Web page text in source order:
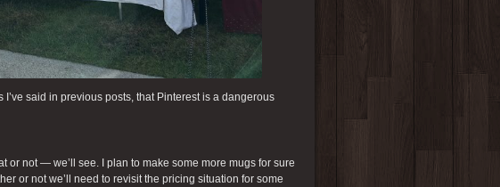
said in previous posts, that Pinterest is a dangerous
not — we’ll see. I plan to make some more mugs for sure
or not we’ll need to revisit the pricing situation for some